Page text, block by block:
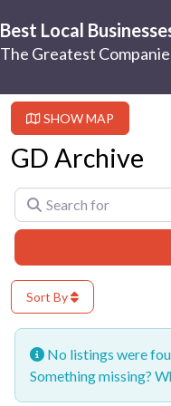
Best Local
The Greatest
SHOW MAP
GD Archive
Search for
Sort By
No listings were
Something missing?